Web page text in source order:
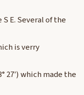
E. Several of the
is verry
27′) which made the